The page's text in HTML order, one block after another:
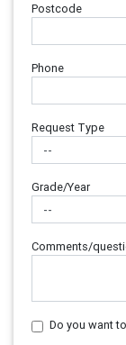
Postcode
Phone
Request Type
Grade/Year
Comments/
Do you want